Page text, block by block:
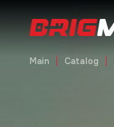
Main Catalog